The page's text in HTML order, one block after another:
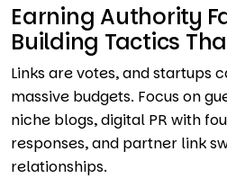
Earning Authority
Building Tactics
Links are votes, and startups
massive budgets. Focus on
niche blogs, digital PR with
responses, and partner link
relationships.